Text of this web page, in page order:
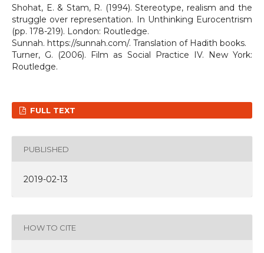
Shohat, E. & Stam, R. (1994). Stereotype, realism and the
struggle over representation. In Unthinking Eurocentrism
(pp. 178-219). London: Routledge.
Sunnah. https://sunnah.com/. Translation of Hadith books.
Turner, G. (2006). Film as Social Practice IV. New York:
Routledge.
FULL TEXT
PUBLISHED
2019-02-13
HOW TO CITE